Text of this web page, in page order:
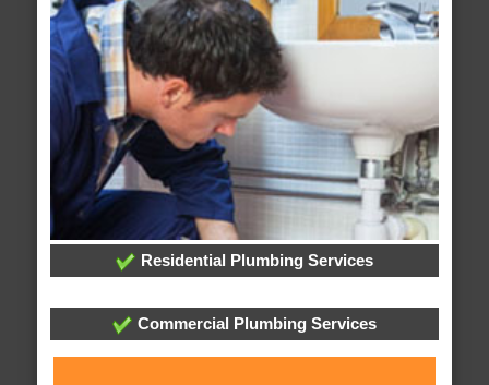
Residential Plumbing Services
Commercial Plumbing Services